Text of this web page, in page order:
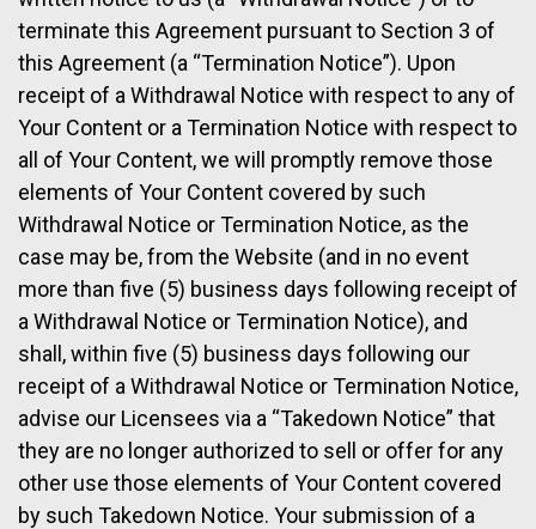
terminate this Agreement pursuant to Section 3 of
this Agreement (a “Termination Notice”). Upon
receipt of a Withdrawal Notice with respect to any of
Your Content or a Termination Notice with respect to
all of Your Content, we will promptly remove those
elements of Your Content covered by such
Withdrawal Notice or Termination Notice, as the
case may be, from the Website (and in no event
more than five (5) business days following receipt of
a Withdrawal Notice or Termination Notice), and
shall, within five (5) business days following our
receipt of a Withdrawal Notice or Termination Notice,
advise our Licensees via a “Takedown Notice” that
they are no longer authorized to sell or offer for any
other use those elements of Your Content covered
by such Takedown Notice. Your submission of a